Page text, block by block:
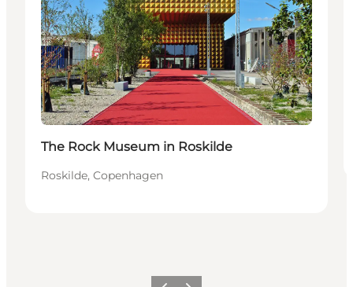
The Rock Museum in Roskilde
Roskilde, Copenhagen